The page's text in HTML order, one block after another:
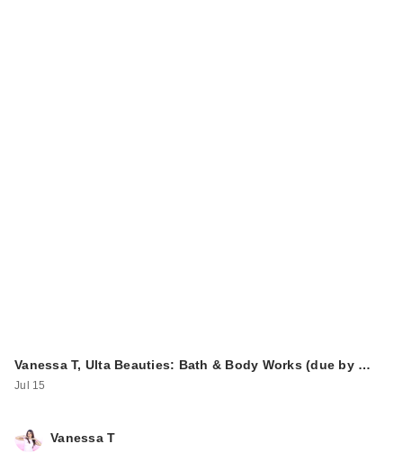
Vanessa T, Ulta Beauties: Bath & Body Works (due by …
Jul 15
Vanessa T